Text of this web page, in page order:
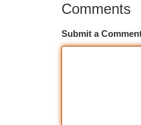
Comments
Submit a